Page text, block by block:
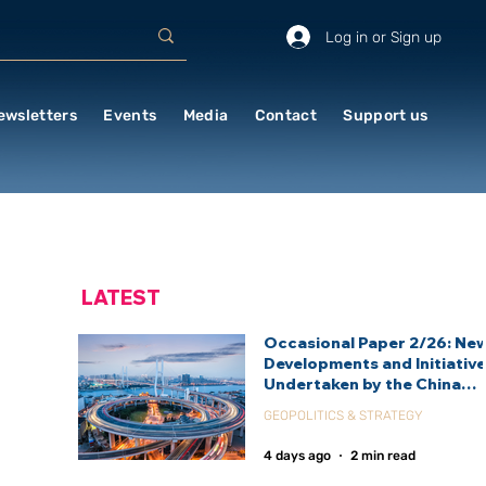
Log in or Sign up
Events Media Contact Support us
Occasional Paper 2/26:
Developments and
Undertaken by the China
Agency (CIDCA)
GEOPOLITICS & STRATEGY
4 days ago 2 min read
LATEST